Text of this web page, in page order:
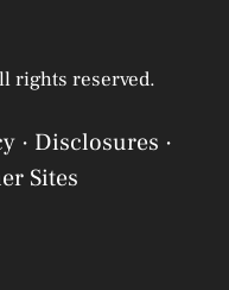
rights reserved.
· Disclosures ·
Sites